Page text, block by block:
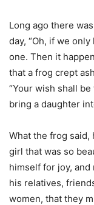
Long ago there
day, “Oh, if we
one. Then it
that a frog crept
“Your wish shall
bring a daughter
What the frog said,
girl that was so
himself for joy,
his relatives,
women, that they